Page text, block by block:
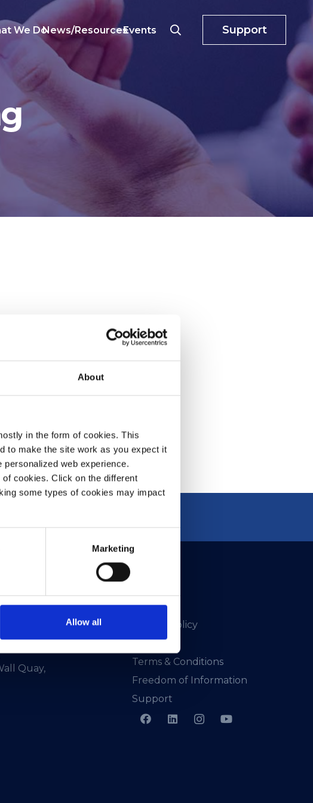
About
in the form of cookies. This
to make the site work as you expect it
web experience.
cookies. Click on the different
some types of cookies may impact
Marketing
Allow all
We DoNews/ResourcesEvents Support
Quay,
Privacy Policy
Presskit
Terms & Conditions
Freedom of Information
Support